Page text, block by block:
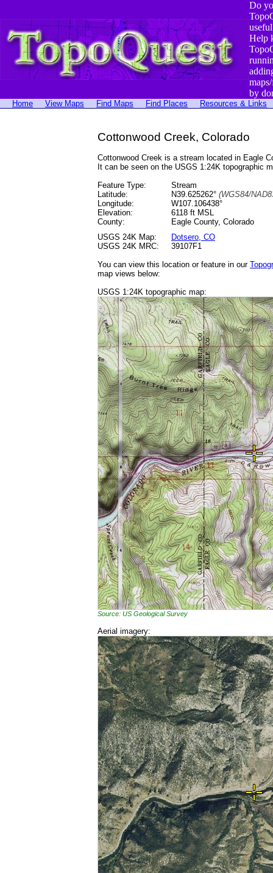
Do
Help
by
Home View Maps Find Maps Find Places Resources & Links
Cottonwood Creek, Colorado
Cottonwood Creek is a stream located in Eagle
It can be seen on the USGS 1:24K topographic
Feature Type:
Stream
Latitude:
N39.625262° (WGS84/
Longitude:
W107.106438°
Elevation:
6118 ft MSL
County:
Eagle County, Colorado
USGS 24K Map:
Dotsero, CO
USGS 24K MRC:
39107F1
You can view this location or feature in our
map views below:
USGS 1:24K topographic map:
Source: US Geological Survey
Aerial imagery: